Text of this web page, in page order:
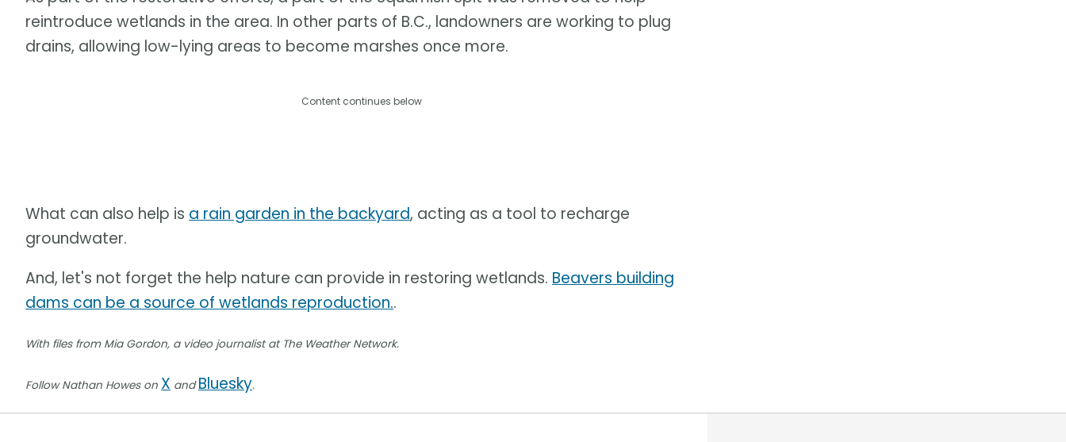
reintroduce wetlands in the area. In other parts of B.C., landowners are working to plug
drains, allowing low-lying areas to become marshes once more.
Content continues below
What can also help is a rain garden in the backyard, acting as a tool to recharge
groundwater.
And, let's not forget the help nature can provide in restoring wetlands. Beavers building
dams can be a source of wetlands reproduction..
With files from Mia Gordon, a video journalist at The Weather Network.
Follow Nathan Howes on X andBluesky.